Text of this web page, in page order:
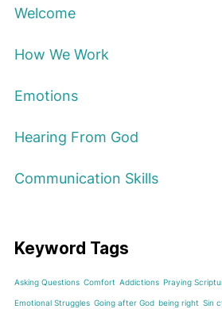
Welcome
How We Work
Emotions
Hearing From God
Communication Skills
Keyword Tags
Asking Questions Comfort Addictions Praying
Emotional Struggles Going after God being right Sin